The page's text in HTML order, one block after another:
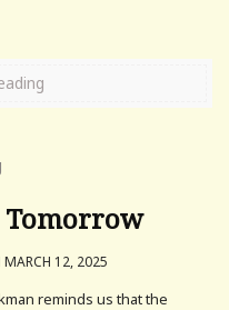
MARCH 12, 2025
reminds us that the